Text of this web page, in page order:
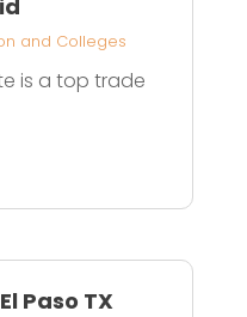
and Colleges
is a top trade
Paso TX